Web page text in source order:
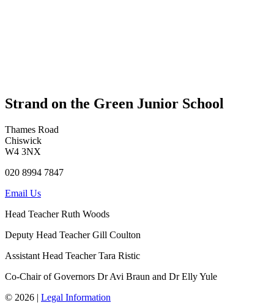
Strand on the Green Junior School
Thames Road
Chiswick
W4 3NX
020 8994 7847
Email Us
Head TeacherRuth Woods
Deputy Head TeacherGill Coulton
Assistant Head TeacherTara Ristic
Co-Chair of Governors Dr Avi Braun and Dr Elly Yule
© 2026 | Legal Information